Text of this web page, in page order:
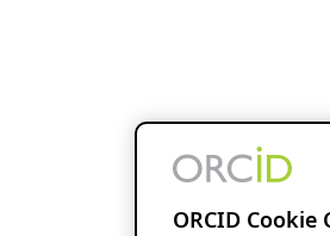
ORCID Cookie